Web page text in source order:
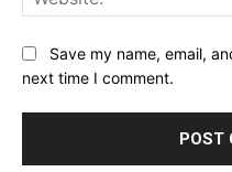
Save my name, email,
next time I comment.